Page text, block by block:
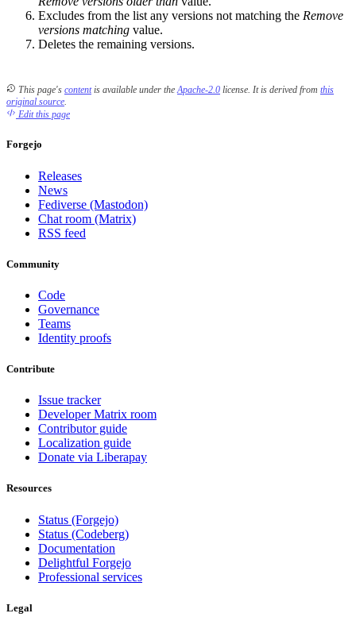
Excludes from the list any versions not matching the Remove
versions matching value.
Deletes the remaining versions.
This page's contentis available under theApache-2.0 license. It is derived from this
original source.
Edit this page
Forgejo
Releases
News
Fediverse (Mastodon)
Chat room (Matrix)
RSS feed
Community
Code
Governance
Teams
Identity proofs
Contribute
Issue tracker
Developer Matrix room
Contributor guide
Localization guide
Donate via Liberapay
Resources
Status (Forgejo)
Status (Codeberg)
Documentation
Delightful Forgejo
Professional services
Legal